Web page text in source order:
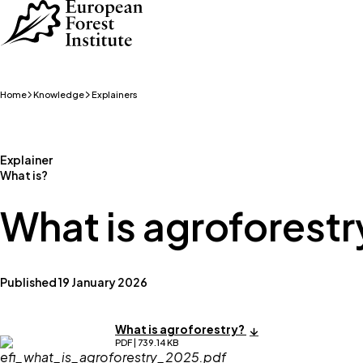
Skip to main content
Home Knowledge Explainers
Explainer
What is?
What is
Published 19 January 2026
What is agroforestry?
PDF | 739.14 KB